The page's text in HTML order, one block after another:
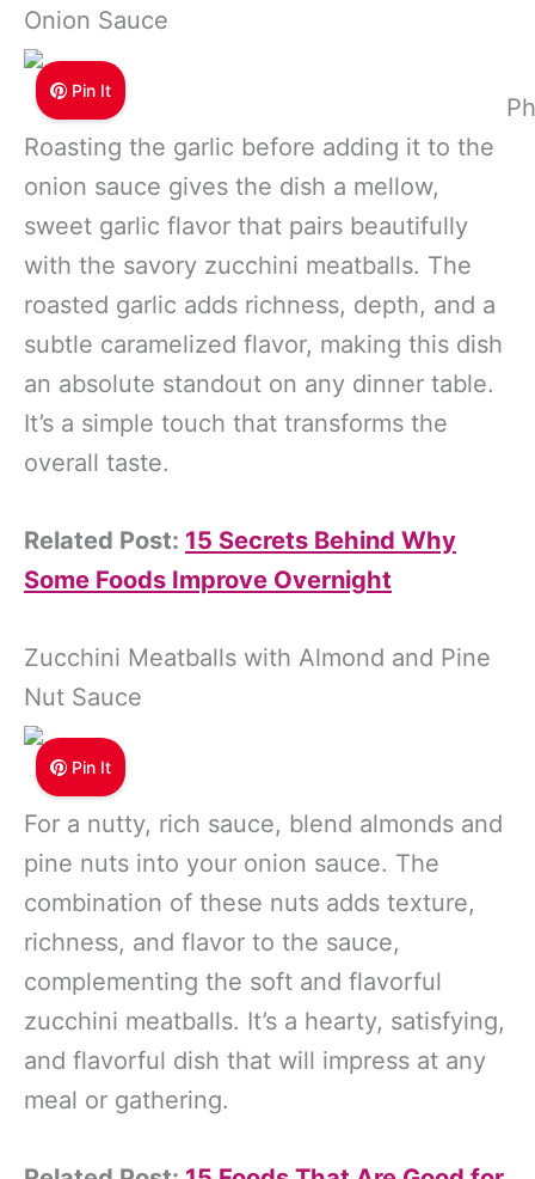
Onion Sauce
Pin It
Roasting the garlic before adding it to the
onion sauce gives the dish a mellow,
sweet garlic flavor that pairs beautifully
with the savory zucchini meatballs. The
roasted garlic adds richness, depth, and a
subtle caramelized flavor, making this dish
an absolute standout on any dinner table.
It’s a simple touch that transforms the
overall taste.
Related Post: 15 Secrets Behind Why
Some Foods Improve Overnight
Zucchini Meatballs with Almond and Pine
Nut Sauce
Pin It
For a nutty, rich sauce, blend almonds and
pine nuts into your onion sauce. The
combination of these nuts adds texture,
richness, and flavor to the sauce,
complementing the soft and flavorful
zucchini meatballs. It’s a hearty, satisfying,
and flavorful dish that will impress at any
meal or gathering.